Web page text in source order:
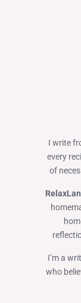
I write
every
of
I’m a
who